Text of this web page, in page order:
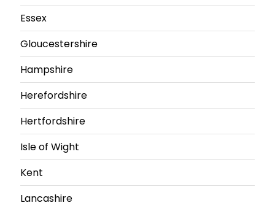
Essex
Gloucestershire
Hampshire
Herefordshire
Hertfordshire
Isle of Wight
Kent
Lancashire